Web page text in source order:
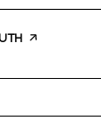
PAGE ON YELP